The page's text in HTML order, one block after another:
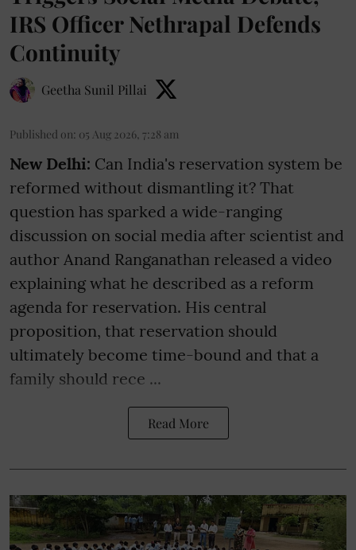
IRS Officer Nethrapal Defends
Continuity
Geetha Sunil Pillai
Published on: 05 Aug 2026, 7:28 am
New Delhi: Can India's reservation system be
reformed without dismantling it? That
question has sparked a wide-ranging
discussion on social media after scientist and
author Anand Ranganathan released a video
explaining what he described as a reform
agenda for reservation. His central
proposition, that reservation should
ultimately become time-bound and that a
family should rece ...
Read More